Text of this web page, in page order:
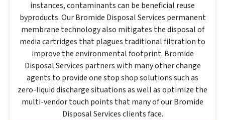
instances, contaminants can be beneficial reuse
byproducts. Our Bromide Disposal Services permanent
membrane technology also mitigates the disposal of
media cartridges that plagues traditional filtration to
improve the environmental footprint. Bromide
Disposal Services partners with many other change
agents to provide one stop shop solutions such as
zero-liquid discharge situations as well as optimize the
multi-vendor touch points that many of our Bromide
Disposal Services clients face.